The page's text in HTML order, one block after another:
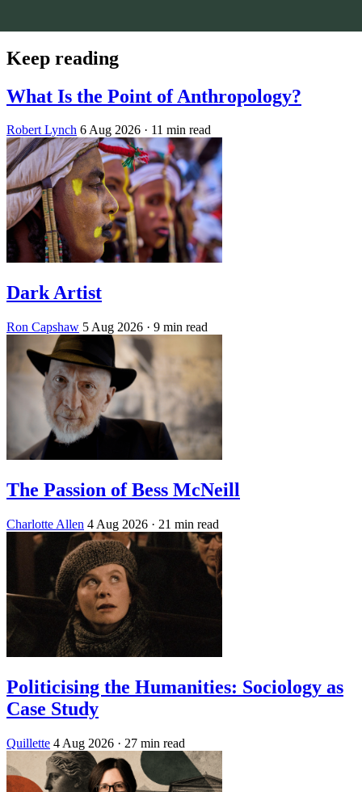
Keep reading
What Is the Point of Anthropology?
Robert Lynch 6 Aug 2026 · 11 min read
Dark Artist
Ron Capshaw 5 Aug 2026 · 9 min read
The Passion of Bess McNeill
Charlotte Allen 4 Aug 2026 · 21 min read
Politicising the Humanities: Sociology as
Case Study
Quillette 4 Aug 2026 · 27 min read